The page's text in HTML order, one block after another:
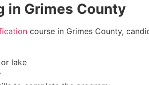
in Grimes County
course in Grimes County,
lake